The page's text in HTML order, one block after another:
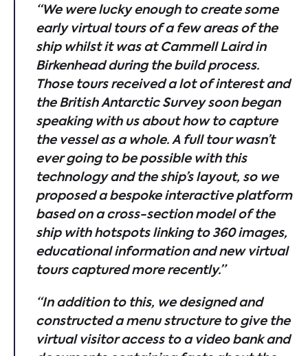
“We were lucky enough to create some
early virtual tours of a few areas of the
shipwhilst it was at Cammell Laird in
Birkenhead during the build process.
Those tours received a lot of interest and
the British Antarctic Survey soon began
speaking with us about how to capture
the vessel as a whole. A full tour wasn’t
ever going to be possible with this
technology and the ship’s layout, so we
proposed a bespoke interactive platform
based on a cross-section model of the
ship with hotspots linking to 360 images,
educational information and new virtual
tours captured more recently.”
“In addition to this, we designed and
constructed a menu structure to give the
virtualvisitor access to a video bank and